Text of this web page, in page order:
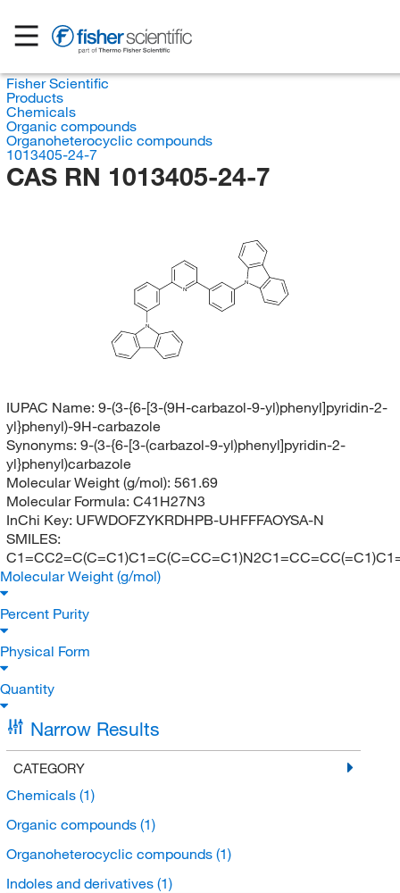
Fisher Scientific
Products
Chemicals
Organic compounds
Organoheterocyclic compounds
1013405-24-7
CAS RN 1013405-24-7
N
N
N
IUPAC Name: 9-(3-{6-[3-(9H-carbazol-9-yl)phenyl]pyridin-2-
yl}phenyl)-9H-carbazole
Synonyms: 9-(3-{6-[3-(carbazol-9-yl)phenyl]pyridin-2-
yl}phenyl)carbazole
Molecular Weight (g/mol): 561.69
Molecular Formula: C41H27N3
InChi Key: UFWDOFZYKRDHPB-UHFFFAOYSA-N
SMILES:
Molecular Weight (g/mol)
Percent Purity
Physical Form
Quantity
Narrow Results
CATEGORY
Chemicals (1)
Organic compounds (1)
Organoheterocyclic compounds (1)
Indoles and derivatives (1)